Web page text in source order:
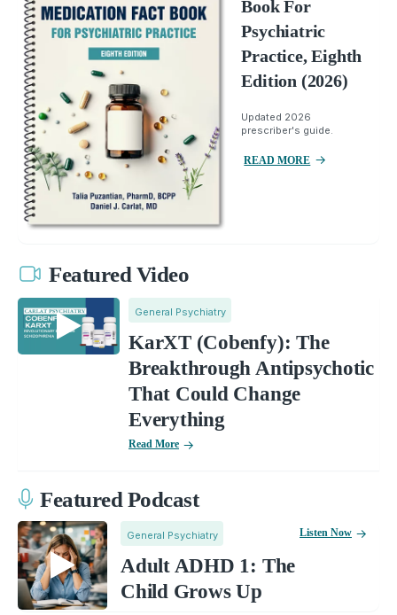
Book For
Psychiatric
Practice, Eighth
Edition (2026)
Updated 2026
prescriber's guide.
READ MORE
Featured Video
General Psychiatry
KarXT (Cobenfy): The
Breakthrough Antipsychotic
That Could Change
Everything
Read More
Featured Podcast
General Psychiatry
Adult ADHD 1: The
Child Grows Up
Listen Now